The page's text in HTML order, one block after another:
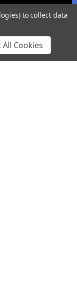
to collect data
All Cookies